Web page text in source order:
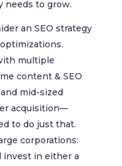
needs to grow.
an SEO strategy
multiple
content & SEO
mid-sized
acquisition—
to do just that.
corporations:
invest in either a